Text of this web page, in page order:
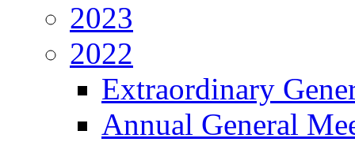
2023
2022
Extraordinary
Annual General